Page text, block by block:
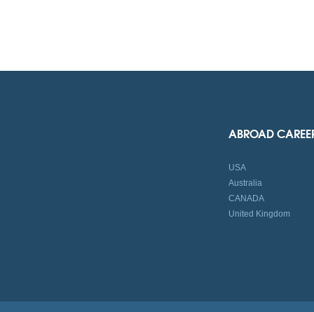
ABROAD
USA
Australia
CANADA
United Kingdom